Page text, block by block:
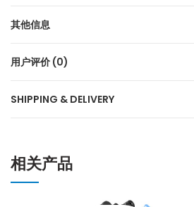
其他信息
用户评价 (0)
SHIPPING & DELIVERY
相关产品